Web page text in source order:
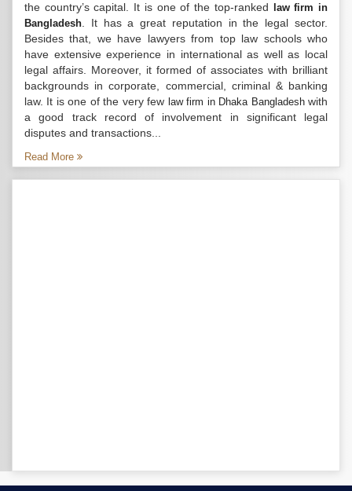
the country’s capital. It is one of the top-ranked
law firm in
Bangladesh . It has a great reputation in the legal sector.
Besides that, we have lawyers from top law schools who
have extensive experience in international as well as local
legal affairs. Moreover, it formed of associates with brilliant
backgrounds in corporate, commercial, criminal & banking
law. It is one of the very few law firm in Dhaka Bangladeshwith
a good track record of involvement in significant legal
disputes and transactions...
Read More